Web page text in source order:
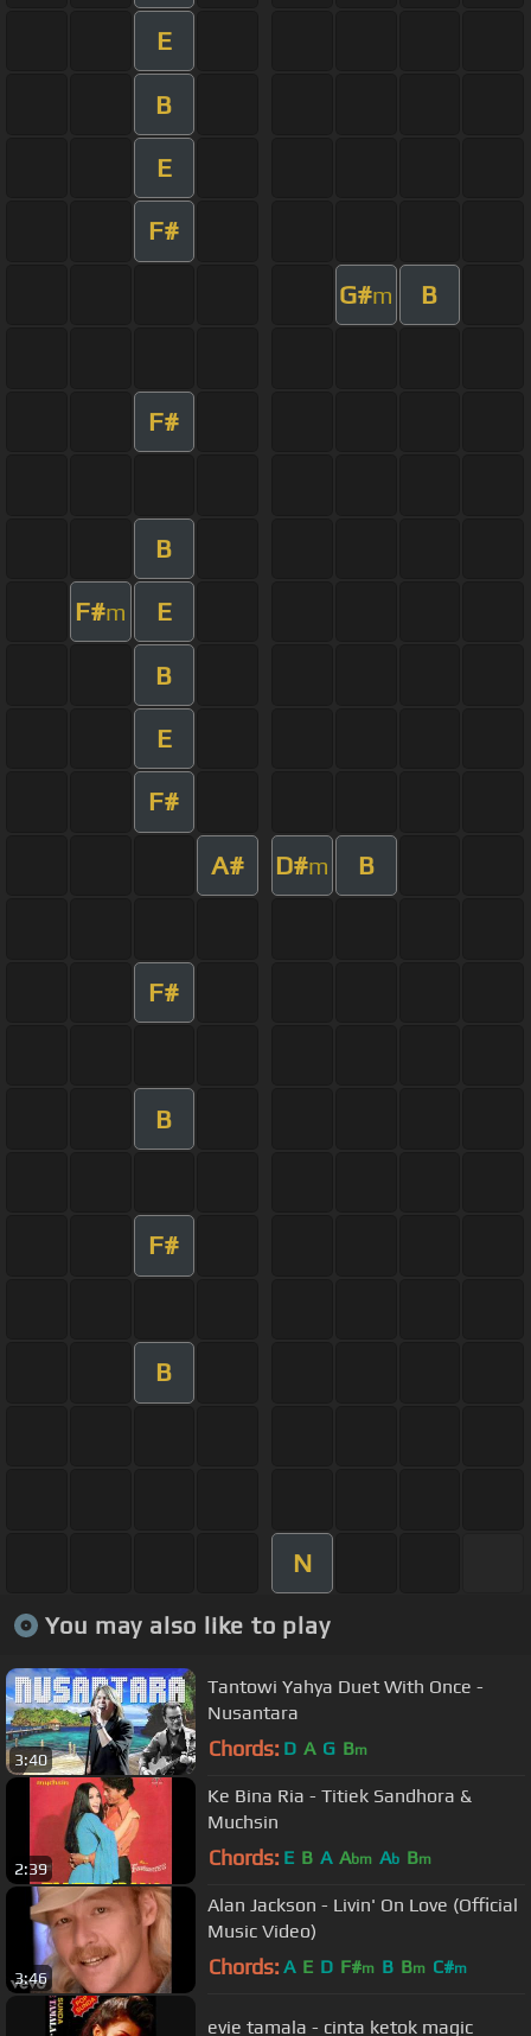
E
B
E
F#
G#m B
F#
B
F#m E
B
E
F#
A# D#m B
F#
B
F#
B
N
You may also like to play
3:40
Tantowi Yahya Duet With Once -
Nusantara
Chords: D A G Bm
2:39
Ke Bina Ria - Titiek Sandhora &
Muchsin
Chords: E B A Abm Ab Bm
3:46
Alan Jackson - Livin' On Love (Official
Music Video)
Chords: A E D F#m B Bm C#m
evie tamala - cinta ketok magic